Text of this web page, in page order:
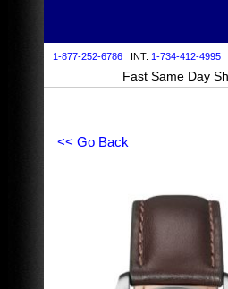
1-877-252-6786 INT: 1-734-412-4995
Fast Same Day
<< Go Back